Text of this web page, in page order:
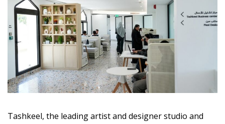
Tashkeel, the leading artist and designer studio and